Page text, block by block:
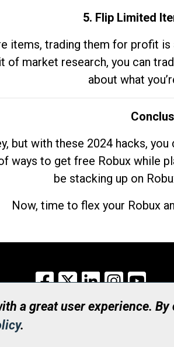
5. Flip Limited
items, trading them for profit
of market research, you can
about what
but with these 2024 hacks,
ways to get free Robux while
be stacking up on
Now, time to flex your Robux
Facebook
X LinkedInInstagram
a great user experience.
.